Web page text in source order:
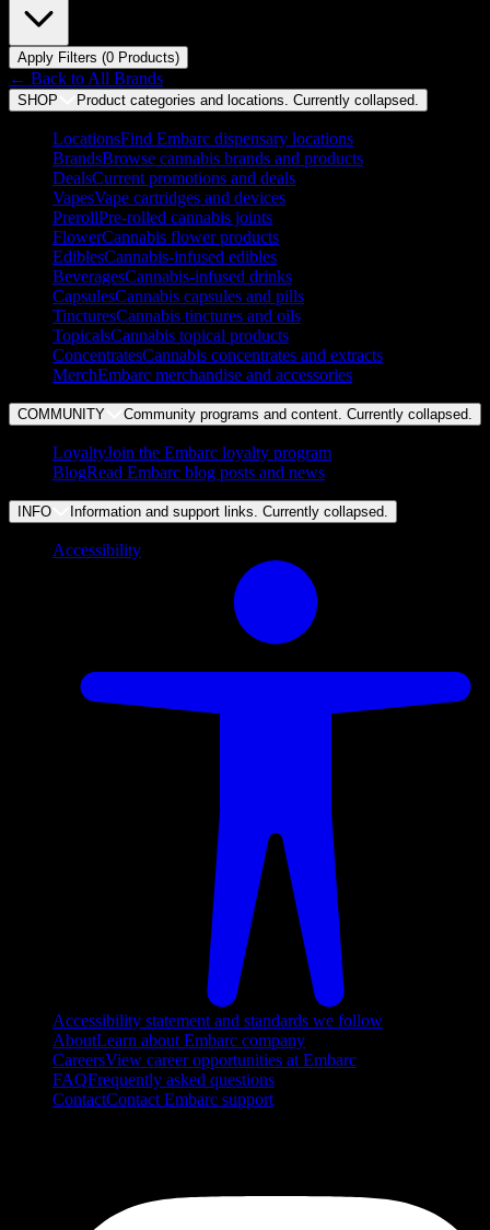
Apply Filters (0 Products)
← Back to All Brands
SHOP Product categories and locations. Currently collapsed
LocationsFind Embarc dispensary locations
BrandsBrowse cannabis brands and products
DealsCurrent promotions and deals
VapesVape cartridges and devices
PrerollPre-rolled cannabis joints
FlowerCannabis flower products
EdiblesCannabis-infused edibles
BeveragesCannabis-infused drinks
CapsulesCannabis capsules and pills
TincturesCannabis tinctures and oils
TopicalsCannabis topical products
ConcentratesCannabis concentrates and extracts
MerchEmbarc merchandise and accessories
COMMUNITY Community programs and content. Currently collapsed
LoyaltyJoin the Embarc loyalty program
BlogRead Embarc blog posts and news
INFO Information and support links. Currently collapsed
Accessibility
Accessibility statement and standards we follow
AboutLearn about Embarc company
CareersView career opportunities at Embarc
FAQFrequently asked questions
ContactContact Embarc support